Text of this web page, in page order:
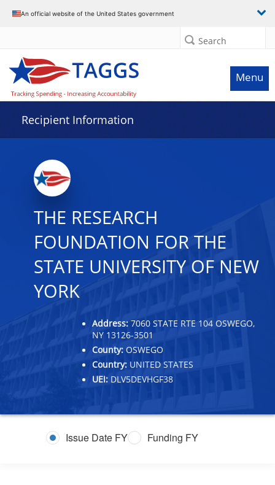
An official website of the United States government
Search
Menu
Recipient Information
THE RESEARCH
FOUNDATION FOR THE
STATE UNIVERSITY OF NEW
YORK
Address: 7060 STATE RTE 104 OSWEGO,
NY 13126-3501
County: OSWEGO
Country: UNITED STATES
UEI: DLV5DEVHGF38
Issue Date FY Funding FY